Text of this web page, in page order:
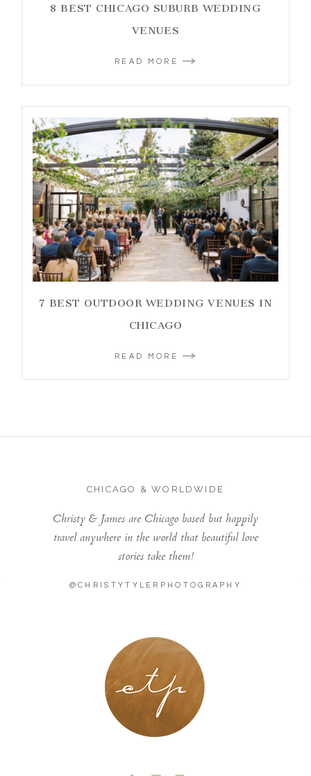
8 BEST CHICAGO SUBURB WEDDING
VENUES
READ MORE
7 BEST OUTDOOR WEDDING VENUES IN
CHICAGO
READ MORE
CHICAGO & WORLDWIDE
Christy & James are Chicago based but happily
travel anywhere in the world that beautiful love
stories take them!
@CHRISTYTYLERPHOTOGRAPHY
LONDON - PARIS